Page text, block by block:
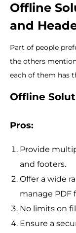
Offline
and
Part of people
the others
each of them has
Offline
Pros:
Provide
and footers.
Offer a wide
manage PDF
No limits on
Ensure a